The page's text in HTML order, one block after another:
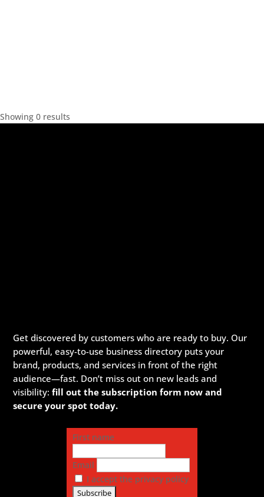
Showing 0 results
Get discovered by customers who are ready to buy. Our
powerful, easy-to-use business directory puts your
brand, products, and services in front of the right
audience—fast. Don’t miss out on new leads and
visibility:fill out the subscription form now and
secure your spot today.
First name
Email
I accept the privacy policy